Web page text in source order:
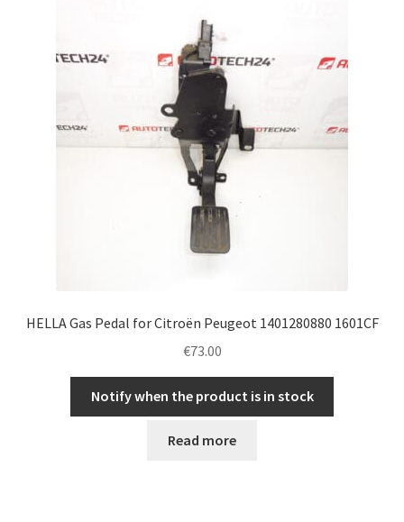
HELLA Gas Pedal for Citroën Peugeot 1401280880 1601CF
€73.00
Notify when the product is in stock
Read more